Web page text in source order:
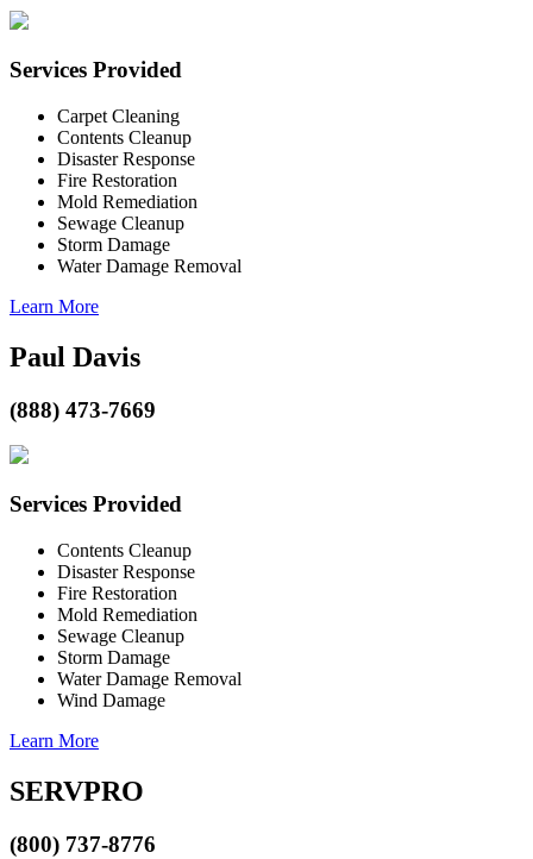
Services Provided
Carpet Cleaning
Contents Cleanup
Disaster Response
Fire Restoration
Mold Remediation
Sewage Cleanup
Storm Damage
Water Damage Removal
Learn More
Paul Davis
(888) 473-7669
Services Provided
Contents Cleanup
Disaster Response
Fire Restoration
Mold Remediation
Sewage Cleanup
Storm Damage
Water Damage Removal
Wind Damage
Learn More
SERVPRO
(800) 737-8776